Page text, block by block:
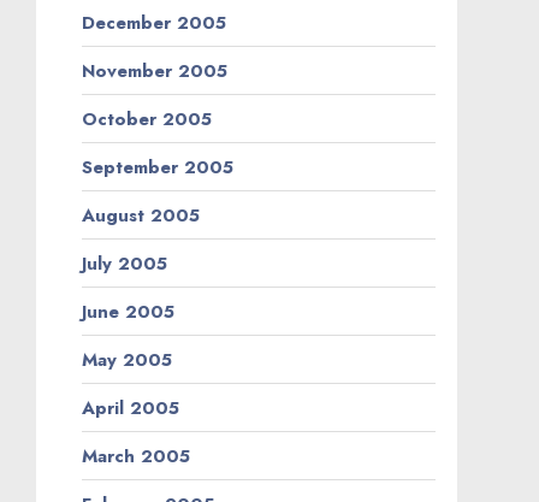
December 2005
November 2005
October 2005
September 2005
August 2005
July 2005
June 2005
May 2005
April 2005
March 2005